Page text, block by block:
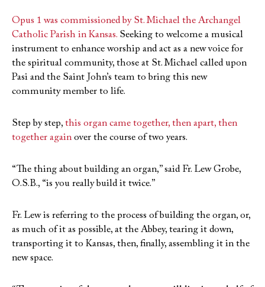
Opus 1 was commissioned by St. Michael the Archangel
Catholic Parish in Kansas. Seeking to welcome a musical
instrument to enhance worship and act as a new voice for
the spiritual community, those at St. Michael called upon
Pasi and the Saint John’s team to bring this new
community member to life.
Step by step, this organ came together, then apart, then
together again over the course of two years.
“The thing about building an organ,” said Fr. Lew Grobe,
O.S.B., “is you really build it twice.”
Fr. Lew is referring to the process of building the organ, or,
as much of it as possible, at the Abbey, tearing it down,
transporting it to Kansas, then, finally, assembling it in the
new space.